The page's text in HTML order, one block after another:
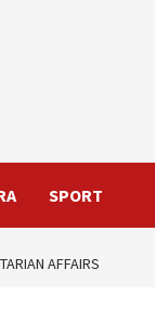
SPORT
AFFAIRS